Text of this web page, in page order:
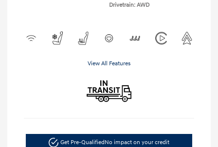
Drivetrain: AWD
View All Features
Get Pre-QualifiedNo impact on your credit